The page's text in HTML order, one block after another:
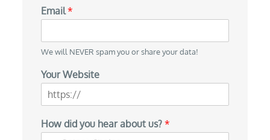
Email*
We will NEVER spam you or share your data!
Your Website
y
o
How did you hear about us?*